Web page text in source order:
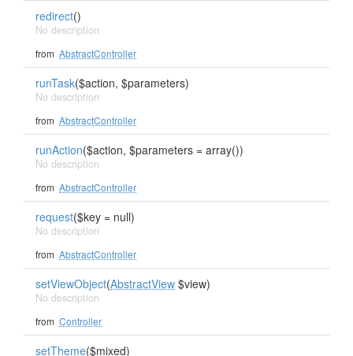
redirect()
No description
from AbstractController
runTask($action, $parameters)
No description
from AbstractController
runAction($action, $parameters = array())
No description
from AbstractController
request($key = null)
No description
from AbstractController
setViewObject(AbstractView $view)
No description
from Controller
setTheme($mixed)